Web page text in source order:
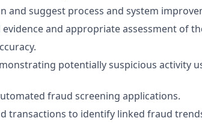
and suggest process and system
and appropriate assessment of
potentially suspicious activity
fraud screening applications.
transactions to identify linked fraud